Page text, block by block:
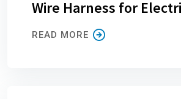
Wire Harness for
READ MORE